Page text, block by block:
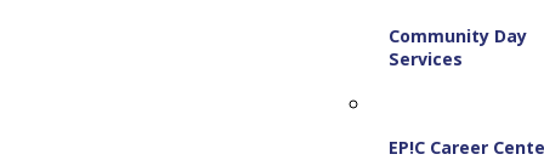
Community Day
Services
EP!C Career